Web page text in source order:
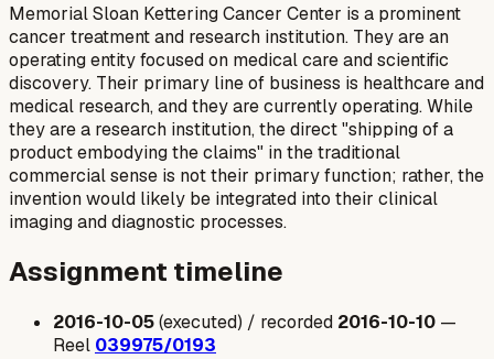
Memorial Sloan Kettering Cancer Center is a prominent
cancer treatment and research institution. They are an
operating entity focused on medical care and scientific
discovery. Their primary line of business is healthcare and
medical research, and they are currently operating. While
they are a research institution, the direct "shipping of a
product embodying the claims" in the traditional
commercial sense is not their primary function; rather, the
invention would likely be integrated into their clinical
imaging and diagnostic processes.
Assignment timeline
2016-10-05(executed) / recorded 2016-10-10 —
Reel 039975/0193